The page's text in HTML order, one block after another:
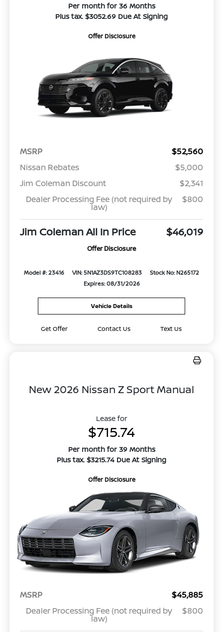
Per month for 36 Months
Plus tax. $3052.69 Due At Signing
Offer Disclosure
MSRP
$52,560
Nissan Rebates
$5,000
Jim Coleman Discount
$2,341
Dealer Processing Fee (not required by
law)
$800
Jim Coleman All In Price $46,019
Offer Disclosure
Model #: 23416 VIN: 5N1AZ3DS9TC108283
Stock No: N265172
Expires: 08/31/2026
Vehicle Details
Get Offer Contact Us Text Us
New 2026 Nissan Z Sport Manual
Lease for
$715.74
Per month for 39 Months
Plus tax. $3215.74 Due At Signing
Offer Disclosure
MSRP
$45,885
Dealer Processing Fee (not required by
law)
$800